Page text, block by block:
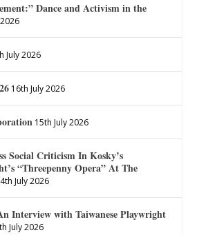
Dance and Activism in the
July 2026
16th July 2026
15th July 2026
Social Criticism In Kosky’s
“Threepenny Opera” At The
July 2026
Interview with Taiwanese Playwright
July 2026